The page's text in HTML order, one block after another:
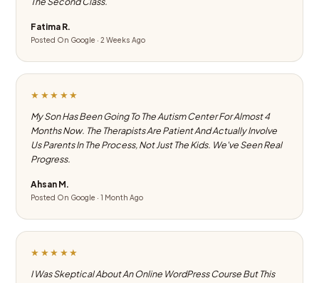
Fatima R.
Posted On Google · 2 Weeks Ago
★★★★★
My Son Has Been Going To The Autism Center For Almost 4
Months Now. The Therapists Are Patient And Actually Involve
Us Parents In The Process, Not Just The Kids. We've Seen Real
Progress.
Ahsan M.
Posted On Google · 1 Month Ago
★★★★★
I Was Skeptical About An Online WordPress Course But This